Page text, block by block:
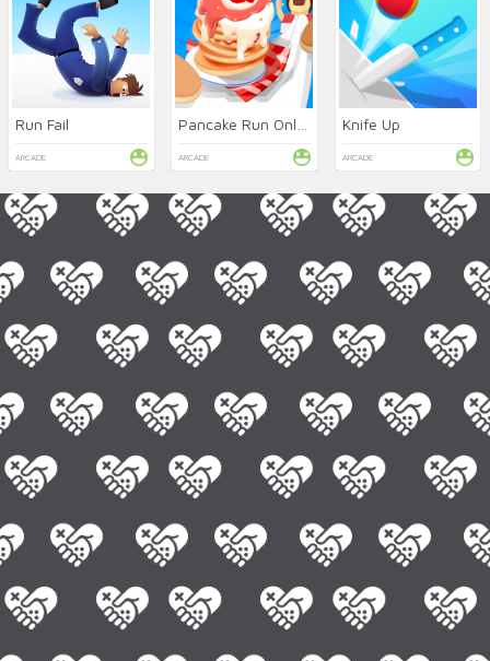
Run Fail
ARCADE ARCADE
Knife Up
ARCADE